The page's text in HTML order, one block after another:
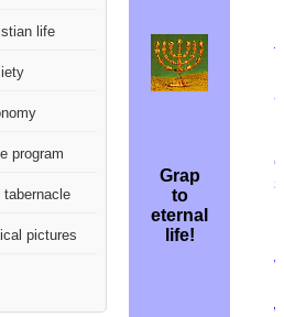
life
program
tabernacle
pictures
Grap
to
eternal
life!